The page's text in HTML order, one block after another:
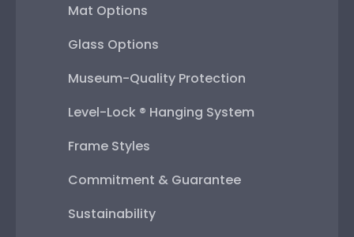
Mat Options
Glass Options
Museum-Quality Protection
Level-Lock ® Hanging System
Frame Styles
Commitment & Guarantee
Sustainability